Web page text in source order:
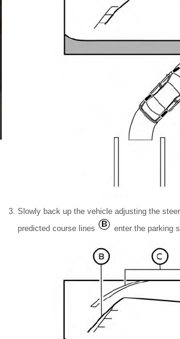
Slowly back up the vehicle adjusting the
predicted course lines
enter the parking